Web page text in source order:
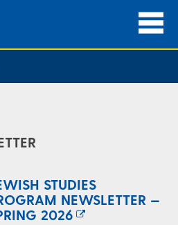
STUDIES
NEWSLETTER —
2026